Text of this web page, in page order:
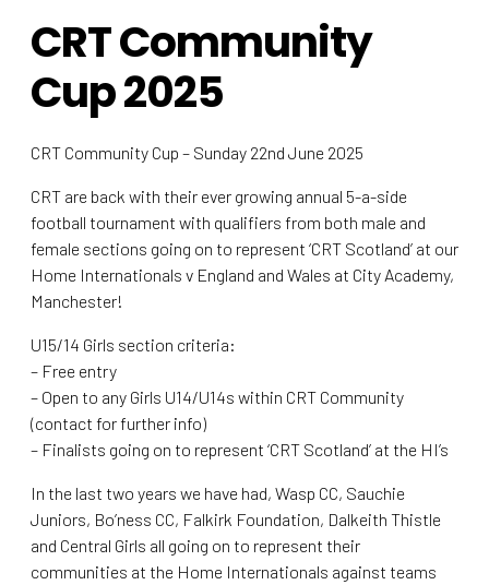
CRT Community
Cup 2025
CRT Community Cup – Sunday 22nd June 2025
CRT are back with their ever growing annual 5-a-side
football tournament with qualifiers from both male and
female sections going on to represent ‘CRT Scotland’ at our
Home Internationals v England and Wales at City Academy,
Manchester!
U15/14 Girls section criteria:
– Free entry
– Open to any Girls U14/U14s within CRT Community
(contact for further info)
– Finalists going on to represent ‘CRT Scotland’ at the HI’s
In the last two years we have had, Wasp CC, Sauchie
Juniors, Bo’ness CC, Falkirk Foundation, Dalkeith Thistle
and Central Girls all going on to represent their
communities at the Home Internationals against teams